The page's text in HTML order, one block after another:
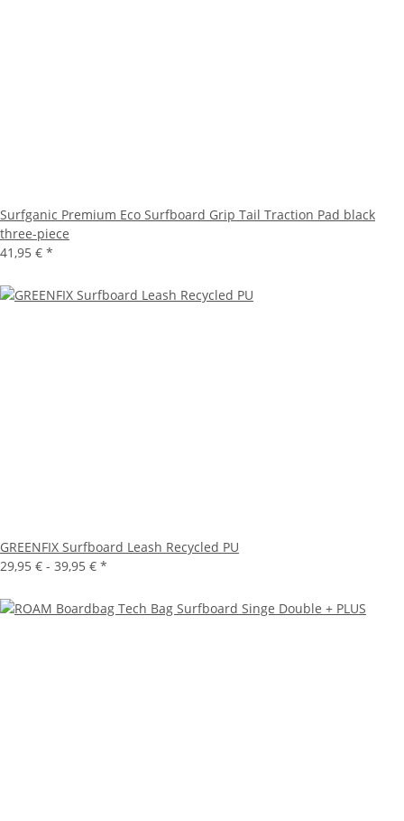
Surfganic Premium Eco Surfboard Grip Tail Traction Pad black
three-piece
41,95 € *
GREENFIX Surfboard Leash Recycled PU
29,95 € - 39,95 € *